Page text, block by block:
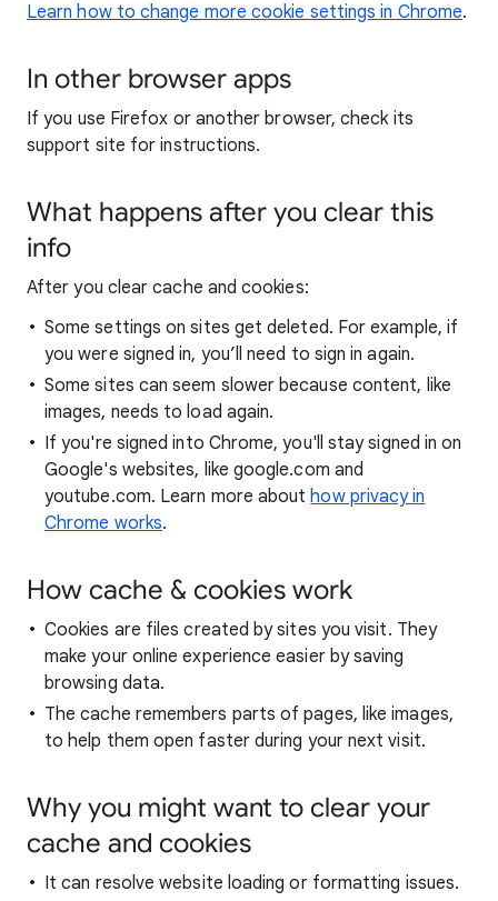
Learn how to change more cookie settings in Chrome.
In other browser apps
If you use Firefox or another browser, check its
support site for instructions.
What happens after you clear this
info
After you clear cache and cookies:
Some settings on sites get deleted. For example, if
you were signed in, you’ll need to sign in again.
Some sites can seem slower because content, like
images, needs to load again.
If you're signed into Chrome, you'll stay signed in on
Google's websites, like google.com and
youtube.com. Learn more abouthow privacy in
Chrome works.
How cache & cookies work
Cookies are files created by sites you visit. They
make your online experience easier by saving
browsing data.
The cache remembers parts of pages, like images,
to help them open faster during your next visit.
Why you might want to clear your
cache and cookies
It can resolve website loading or formatting issues.